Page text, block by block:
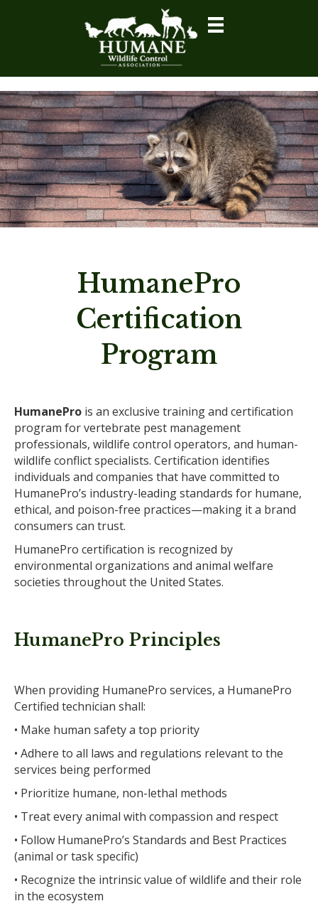
HumanePro
Certification
Program
HumanePro is an exclusive training and certification
program for vertebrate pest management
professionals, wildlife control operators, and human-
wildlife conflict specialists. Certification identifies
individuals and companies that have committed to
HumanePro’s industry-leading standards for humane,
ethical, and poison-free practices—making it a brand
consumers can trust.
HumanePro certification is recognized by
environmental organizations and animal welfare
societies throughout the United States.
HumanePro Principles
When providing HumanePro services, a HumanePro
Certified technician shall:
• Make human safety a top priority
• Adhere to all laws and regulations relevant to the
services being performed
• Prioritize humane, non-lethal methods
• Treat every animal with compassion and respect
• Follow HumanePro’s Standards and Best Practices
(animal or task specific)
• Recognize the intrinsic value of wildlife and their role
in the ecosystem